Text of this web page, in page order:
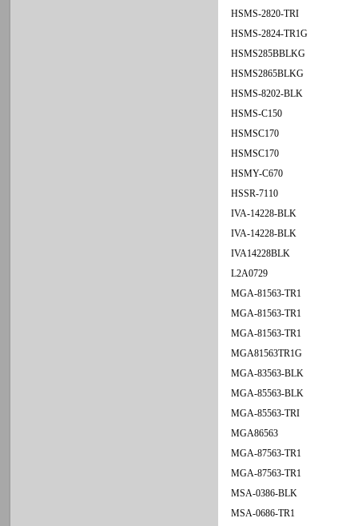
HSMS-2820-TRI
HSMS-2824-TR1G
HSMS285BBLKG
HSMS2865BLKG
HSMS-8202-BLK
HSMS-C150
HSMSC170
HSMSC170
HSMY-C670
HSSR-7110
IVA-14228-BLK
IVA-14228-BLK
IVA14228BLK
L2A0729
MGA-81563-TR1
MGA-81563-TR1
MGA-81563-TR1
MGA81563TR1G
MGA-83563-BLK
MGA-85563-BLK
MGA-85563-TRI
MGA86563
MGA-87563-TR1
MGA-87563-TR1
MSA-0386-BLK
MSA-0686-TR1